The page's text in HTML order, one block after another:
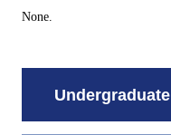
None.
Undergraduate